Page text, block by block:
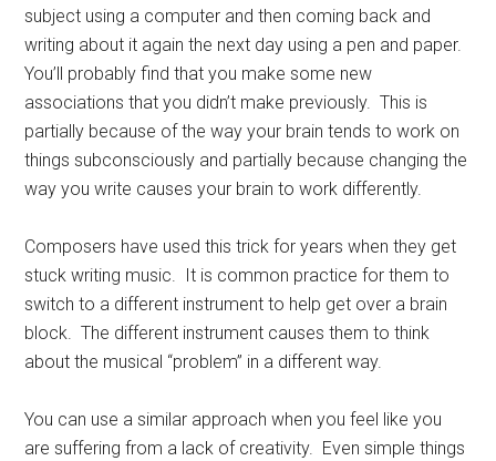
subject using a computer and then coming back and
writing about it again the next day using a pen and paper.
You’ll probably find that you make some new
associations that you didn’t make previously. This is
partially because of the way your brain tends to work on
things subconsciously and partially because changing the
way you write causes your brain to work differently.
Composers have used this trick for years when they get
stuck writing music. It is common practice for them to
switch to a different instrument to help get over a brain
block. The different instrument causes them to think
about the musical “problem” in a different way.
You can use a similar approach when you feel like you
are suffering from a lack of creativity. Even simple things